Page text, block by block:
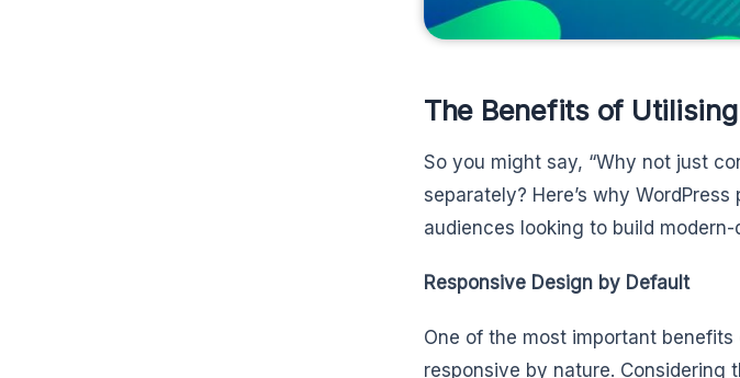
The Benefits of
So you might say, “Why not just
separately? Here’s why
audiences looking to build modern-
Responsive Design by Default
One of the most important
responsive by nature. Considering